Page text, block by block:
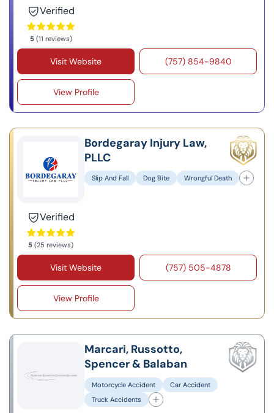
Verified
5(11 reviews)
Visit Website (757) 854-9840
View Profile
Verified
5 (25 reviews)
Bordegaray Injury Law,
PLLC
Slip And Fall Dog Bite Wrongful Death
Visit Website (757) 505-4878
View Profile
Marcari, Russotto,
Spencer & Balaban
Motorcycle Accident
Car Accident
Truck Accidents